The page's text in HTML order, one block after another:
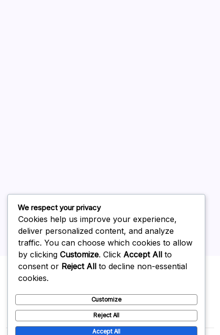
February 2026
Uncategorized
We respect your privacy
Cookies help us improve your experience,
deliver personalized content, and analyze
traffic. You can choose which cookies to allow
by clicking Customize. Click Accept All to
consent or Reject All to decline non-essential
cookies.
Customize
Reject All
Accept All